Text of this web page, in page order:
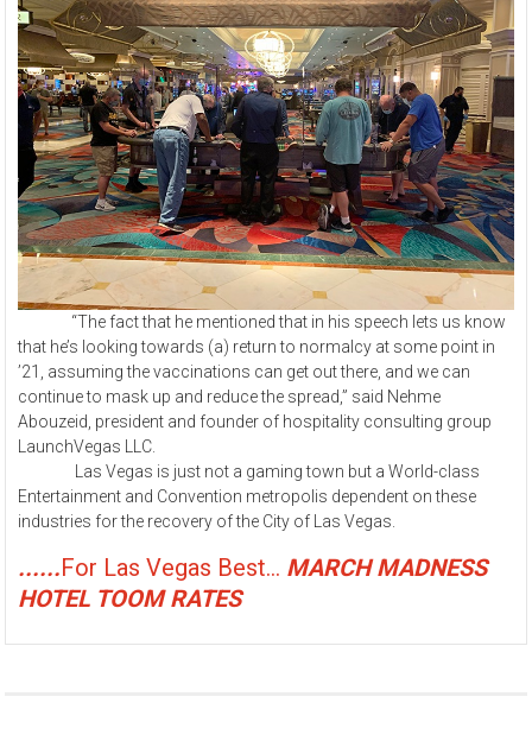
“The fact that he mentioned that in his speech lets us know
that he’s looking towards (a) return to normalcy at some point in
’21, assuming the vaccinations can get out there, and we can
continue to mask up and reduce the spread,” said Nehme
Abouzeid, president and founder of hospitality consulting group
LaunchVegas LLC.
Las Vegas is just not a gaming town but a World-class
Entertainment and Convention metropolis dependent on these
industries for the recovery of the City of Las Vegas.
......For Las Vegas Best... MARCH MADNESS
HOTEL TOOM RATES